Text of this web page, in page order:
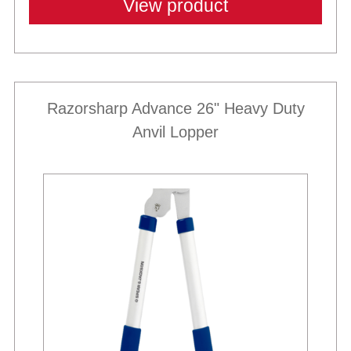
View product
Razorsharp Advance 26" Heavy Duty
Anvil Lopper